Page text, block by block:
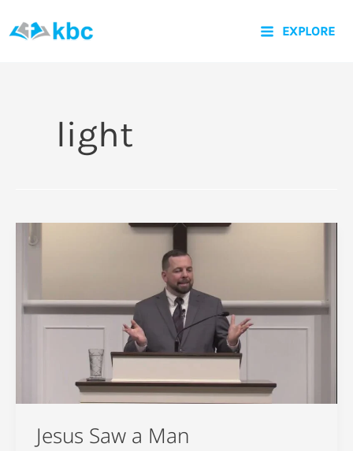
to
EXPLORE
light
Jesus Saw a Man